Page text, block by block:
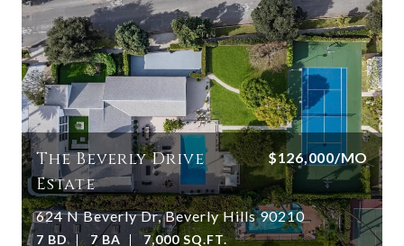
The Beverly Drive
Estate
$126,000/MO
624 N Beverly Dr, Beverly Hills 90210
7 BD 7 BA 7,000 SQ.FT.